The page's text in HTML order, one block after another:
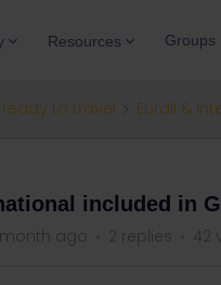
Resources Groups
to travel Eurail &
included in
month ago 2 replies 42